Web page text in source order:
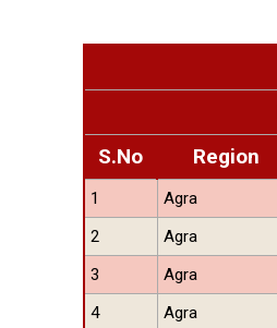
S.No
Region
1 Agra
2
Agra
3
Agra
4
Agra